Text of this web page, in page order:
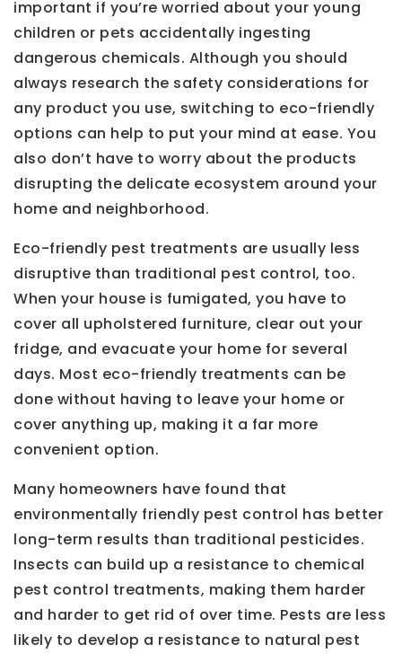
important if you’re worried about your young
children or pets accidentally ingesting
dangerous chemicals. Although you should
always research the safety considerations for
any product you use, switching to eco-friendly
options can help to put your mind at ease. You
also don’t have to worry about the products
disrupting the delicate ecosystem around your
home and neighborhood.
Eco-friendly pest treatments are usually less
disruptive than traditional pest control, too.
When your house is fumigated, you have to
cover all upholstered furniture, clear out your
fridge, and evacuate your home for several
days. Most eco-friendly treatments can be
done without having to leave your home or
cover anything up, making it a far more
convenient option.
Many homeowners have found that
environmentally friendly pest control has better
long-term results than traditional pesticides.
Insects can build up a resistance to chemical
pest control treatments, making them harder
and harder to get rid of over time. Pests are less
likely to develop a resistance to natural pest